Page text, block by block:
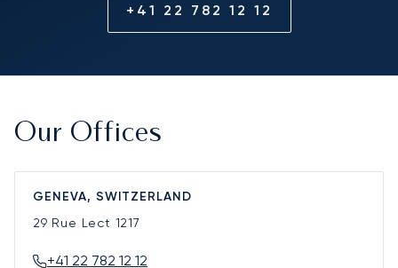
+41 22 782 12 12
Our Offices
GENEVA, SWITZERLAND
29 Rue Lect 1217
+41 22 782 12 12